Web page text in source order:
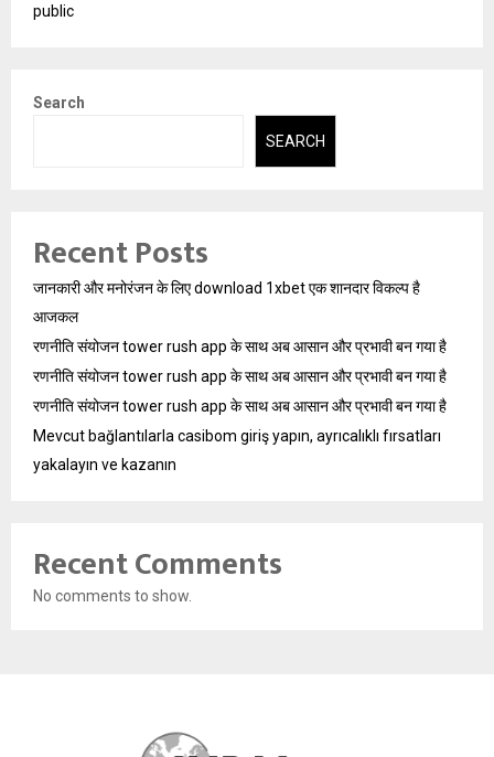
public
Search
SEARCH
Recent Posts
जानकारी और मनोरंजन के लिए download 1xbet एक शानदार विकल्प है
आजकल
रणनीति संयोजन tower rush app के साथ अब आसान और प्रभावी बन गया है
रणनीति संयोजन tower rush app के साथ अब आसान और प्रभावी बन गया है
रणनीति संयोजन tower rush app के साथ अब आसान और प्रभावी बन गया है
Mevcut bağlantılarla casibom giriş yapın, ayrıcalıklı fırsatları
yakalayın ve kazanın
Recent Comments
No comments to show.